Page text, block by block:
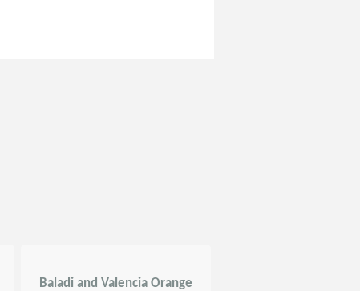
Baladi and Valencia Orange